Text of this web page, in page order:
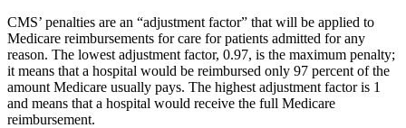
CMS’ penalties are an “adjustment factor” that will be applied to
Medicare reimbursements for care for patients admitted for any
reason. The lowest adjustment factor, 0.97, is the maximum penalty;
it means that a hospital would be reimbursed only 97 percent of the
amount Medicare usually pays. The highest adjustment factor is 1
and means that a hospital would receive the full Medicare
reimbursement.